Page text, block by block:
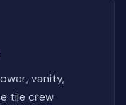
vanity,
tile crew